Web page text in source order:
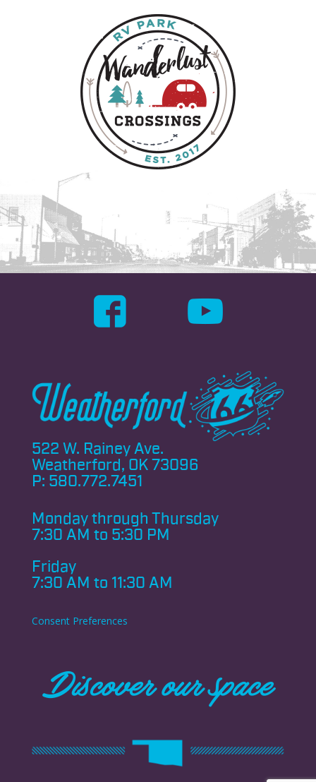
522 W. Rainey Ave.
Weatherford, OK 73096
P: 580.772.7451
Monday through Thursday
7:30 AM to 5:30 PM
Friday
7:30 AM to 11:30 AM
Consent Preferences
Discover our space